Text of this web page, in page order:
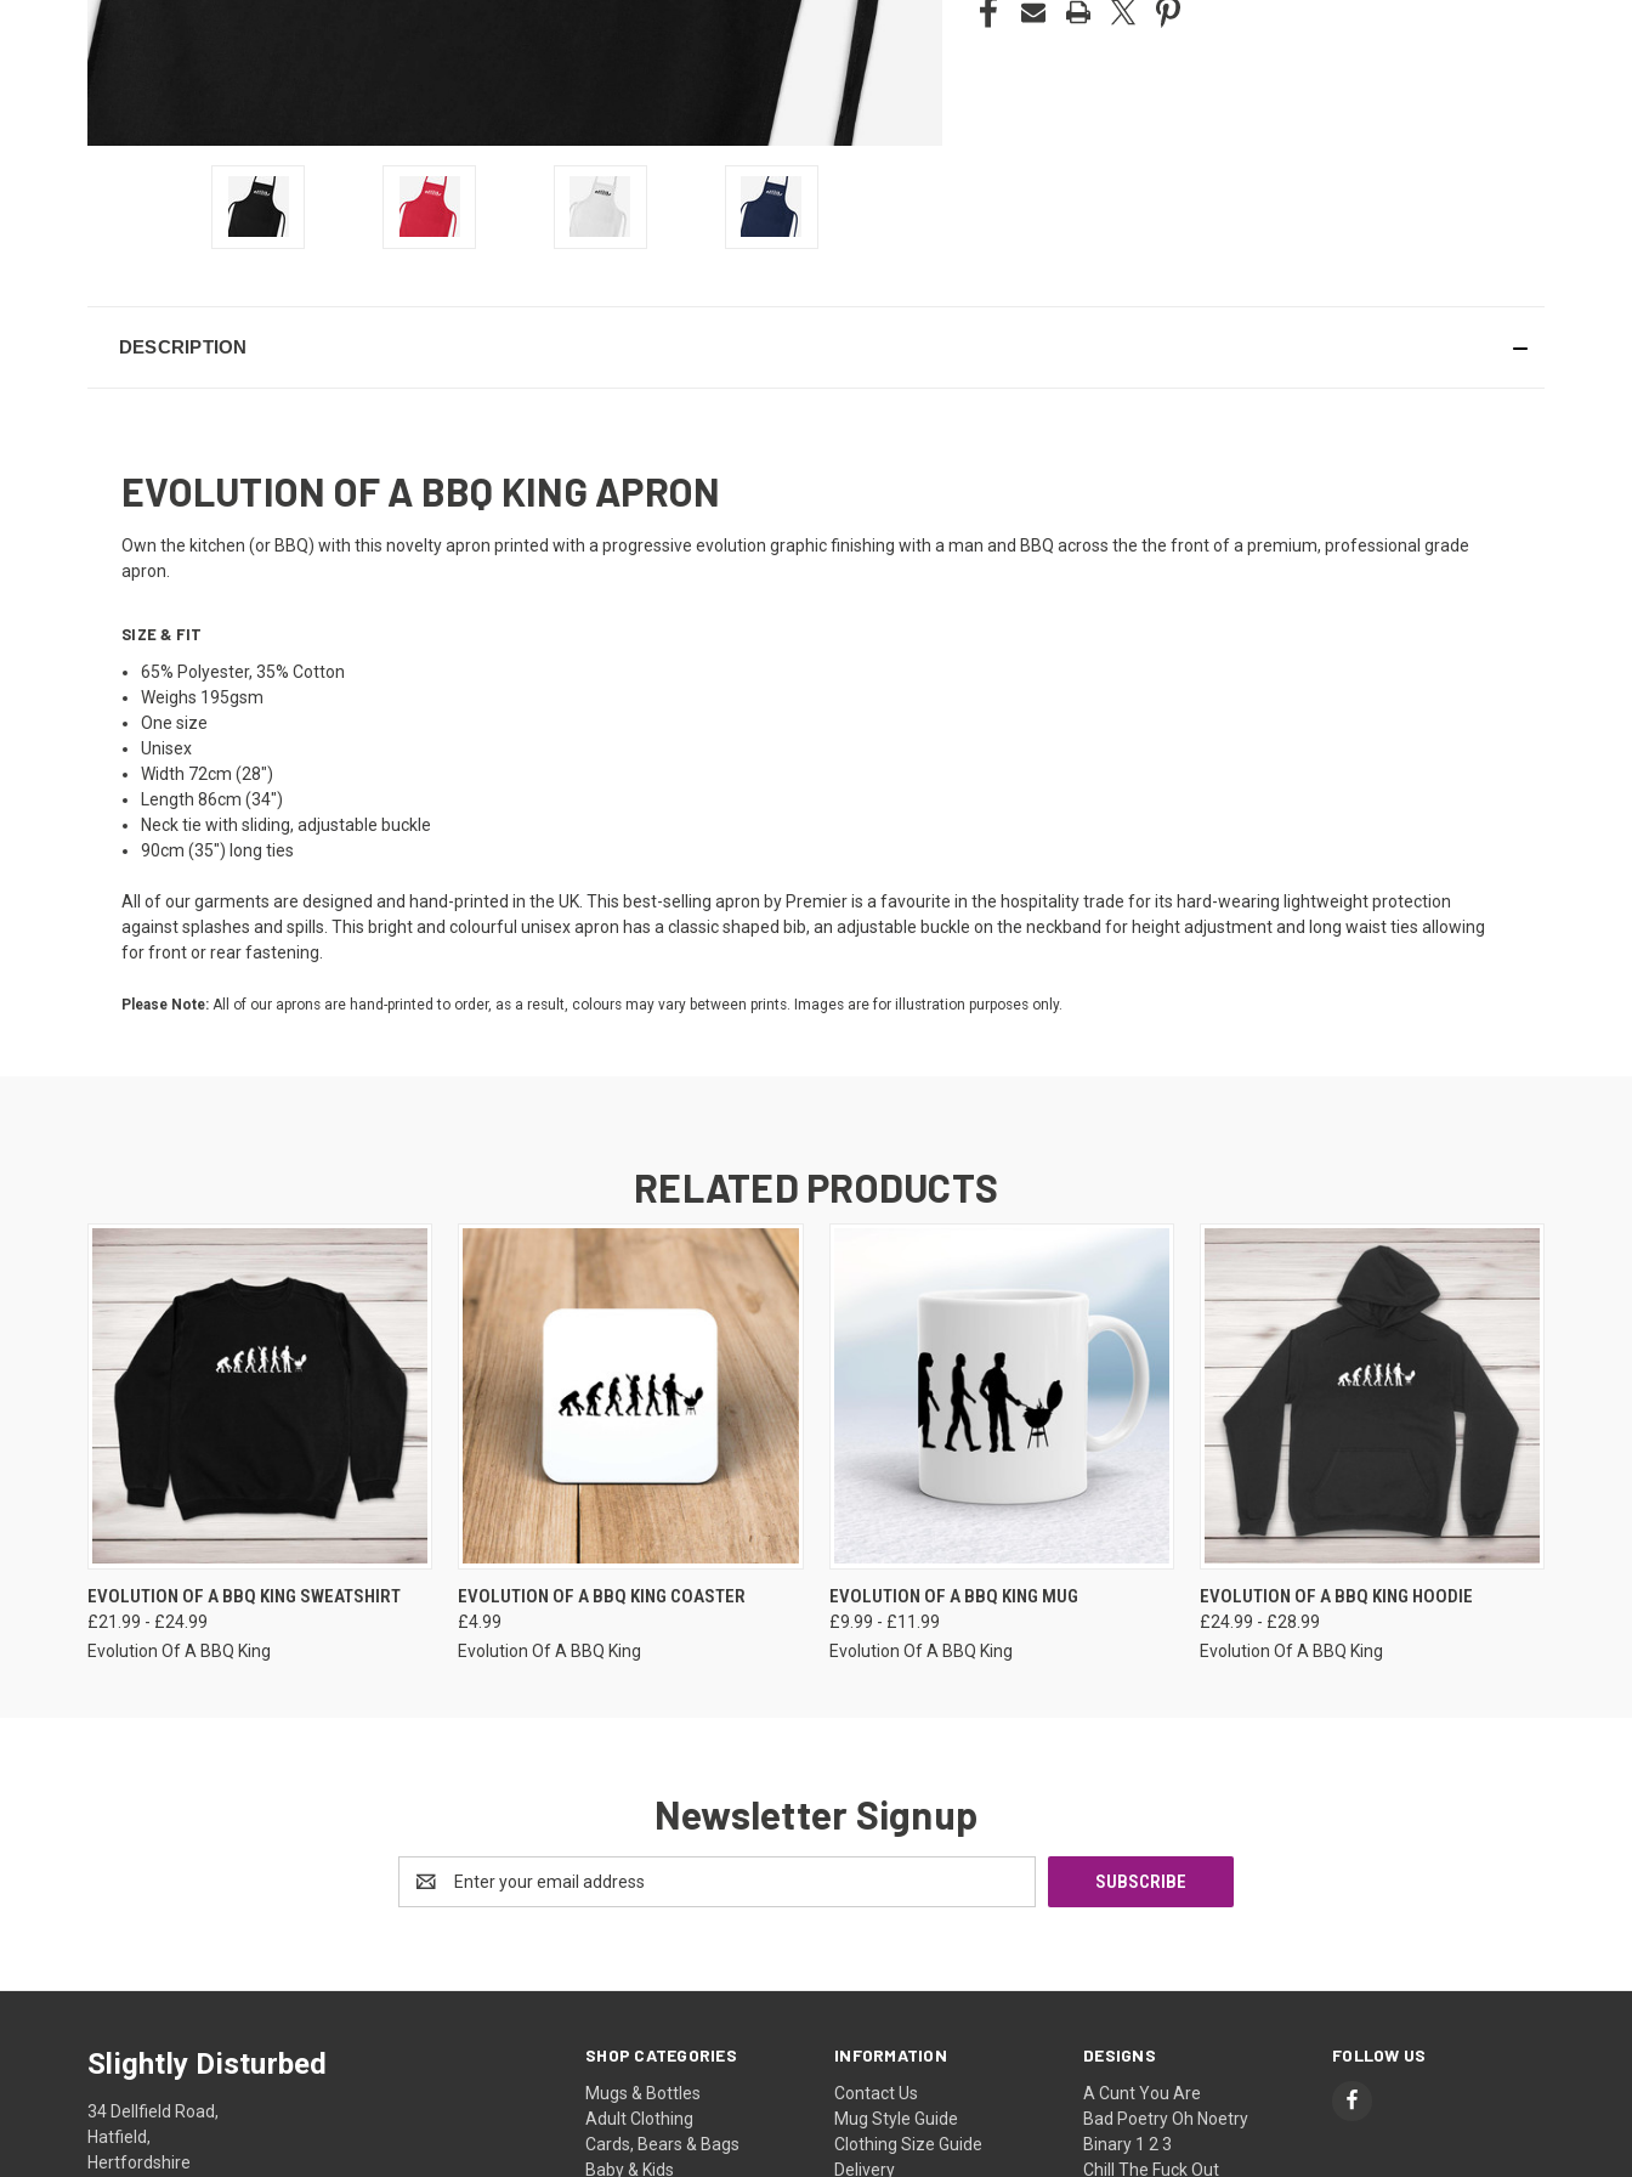
DESCRIPTION
EVOLUTION OF A BBQ KING APRON
Own the kitchen (or BBQ) with this novelty apron printed with a progressive evolution graphic finishing with a man and BBQ across the the front of a premium, professional grade
apron.
SIZE & FIT
65% Polyester, 35% Cotton
Weighs 195gsm
One size
Unisex
Width 72cm (28")
Length 86cm (34")
Neck tie with sliding, adjustable buckle
90cm (35") long ties
All of our garments are designed and hand-printed in the UK. This best-selling apron by Premier is a favourite in the hospitality trade for its hard-wearing lightweight protection
against splashes and spills. This bright and colourful unisex apron has a classic shaped bib, an adjustable buckle on the neckband for height adjustment and long waist ties allowing
for front or rear fastening.
Please Note: All of our aprons are hand-printed to order, as a result, colours may vary between prints. Images are for illustration purposes only.
RELATED PRODUCTS
VIEW OPTIONS
EVOLUTION OF A BBQ KING SWEATSHIRT
£21.99 - £24.99
Evolution Of A BBQ King
VIEW OPTIONS
EVOLUTION OF A BBQ KING COASTER
£4.99
Evolution Of A BBQ King
VIEW OPTIONS
EVOLUTION OF A BBQ KING MUG
£9.99 - £11.99
Evolution Of A BBQ King
VIEW OPTIONS
EVOLUTION OF A BBQ KING HOODIE
£24.99 - £28.99
Evolution Of A BBQ King
Newsletter Signup
Address
SHOP CATEGORIES
Mugs & Bottles
Adult Clothing
Cards, Bears & Bags
Baby & Kids
INFORMATION
Contact Us
Mug Style Guide
Clothing Size Guide
Delivery
DESIGNS
A Cunt You Are
Bad Poetry Oh Noetry
Binary 1 2 3
Chill The Fuck Out
FOLLOW US
Slightly Disturbed
34 Dellfield Road,
Hatfield,
Hertfordshire